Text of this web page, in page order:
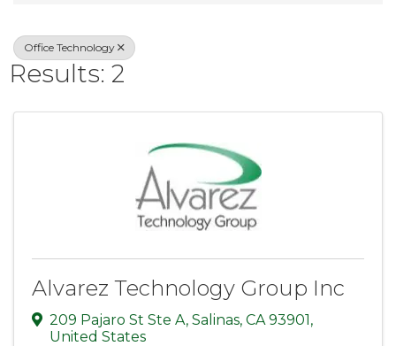
Office Technology
Results: 2
Alvarez Technology Group Inc
209 Pajaro St Ste A, Salinas, CA 93901,
United States